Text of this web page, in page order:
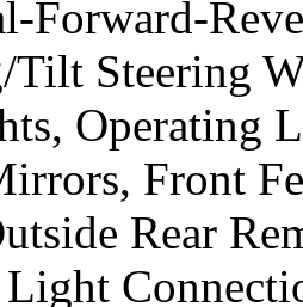
Forward-
Tilt Steering
Operating
Front
Rear